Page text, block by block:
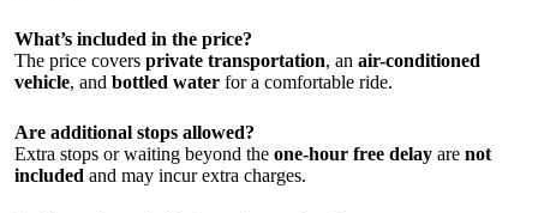
What’s included in the price?
The price covers private transportation, an air-conditioned
vehicle, and bottled water for a comfortable ride.
Are additional stops allowed?
Extra stops or waiting beyond the one-hour free delay are not
included and may incur extra charges.